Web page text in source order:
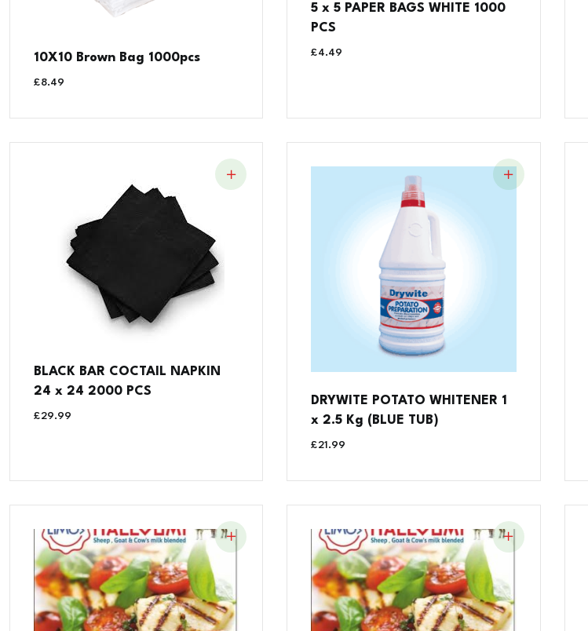
10X10 Brown Bag 1000pcs
£8.49
5 x 5 PAPER BAGS WHITE 1000
PCS
£4.49
BLACK BAR COCTAIL NAPKIN
24 x 24 2000 PCS
£29.99
DRYWITE POTATO WHITENER 1
x 2.5 Kg (BLUE TUB)
£21.99